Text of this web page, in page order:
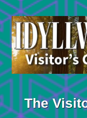
Skip
to
content
The